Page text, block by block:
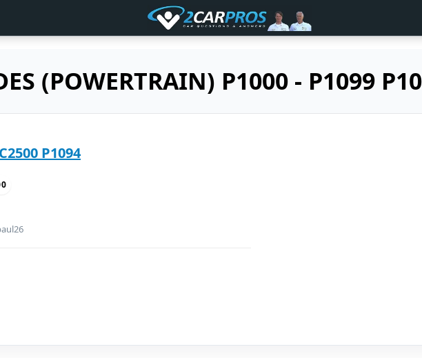
(POWERTRAIN) P1000 - P1099
2005 GMC C2500 P1094